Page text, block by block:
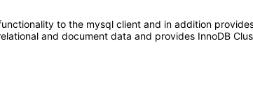
to the mysql client and in addition
and document data and provides InnoDB